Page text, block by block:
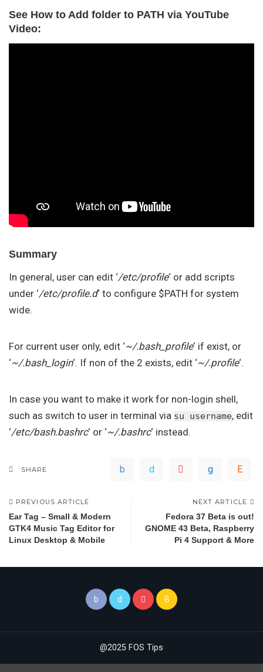
See How to Add folder to PATH via YouTube
Video:
Summary
In general, user can edit ‘/etc/profile‘ or add scripts
under ‘/etc/profile.d‘ to configure $PATH for system
wide.
For current user only, edit ‘~/.bash_profile‘ if exist, or
‘~/.bash_login‘. If non of the 2 exists, edit ‘~/.profile‘.
In case you want to make it work for non-login shell,
such as switch to user in terminal via su username, edit
‘/etc/bash.bashrc‘ or ‘~/.bashrc‘ instead.
SHARE
PREVIOUS ARTICLE
Ear Tag – Small & Modern
GTK4 Music Tag Editor for
Linux Desktop & Mobile
NEXT ARTICLE
Fedora 37 Beta is out!
GNOME 43 Beta, Raspberry
Pi 4 Support & More
@2025 FOS Tips